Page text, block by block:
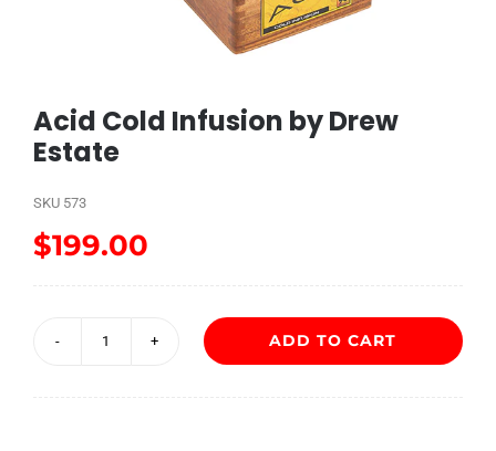
Acid Cold Infusion by Drew
Estate
SKU 573
$199.00
ADD TO CART